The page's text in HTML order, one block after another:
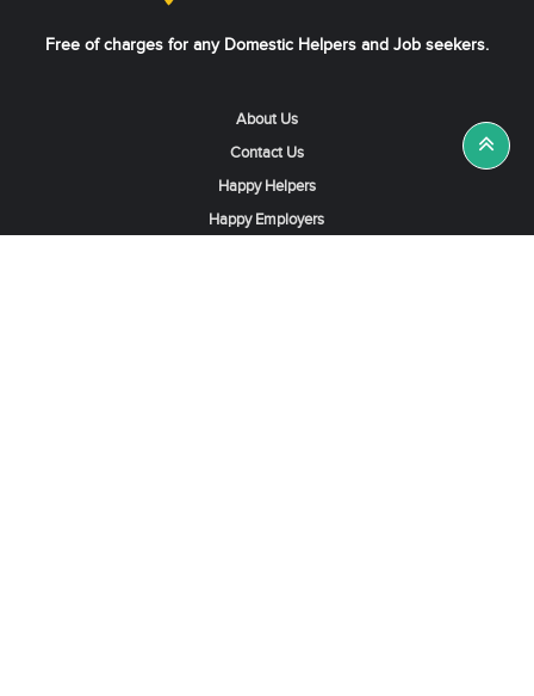
Free of charges for any Domestic Helpers and Job seekers.
About Us
Contact Us
Happy Helpers
Happy Employers